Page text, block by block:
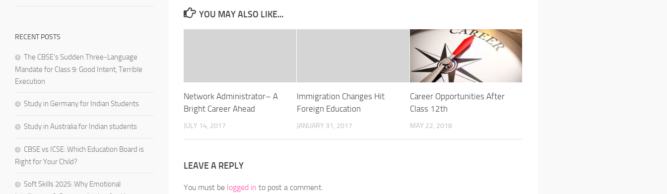
YOU MAY ALSO LIKE...
Network Administrator– A
Bright Career Ahead
JULY 14, 2017
Immigration Changes Hit
Foreign Education
JANUARY 31, 2017
Career Opportunities After
Class 12th
MAY 22, 2018
LEAVE A REPLY
You must be logged in to post a comment.
RECENT POSTS
The CBSE’s Sudden Three-Language
Mandate for Class 9: Good Intent, Terrible
Execution
Study in Germany for Indian Students
Study in Australia for Indian students
CBSE vs ICSE: Which Education Board is
Right for Your Child?
Soft Skills 2025: Why Emotional